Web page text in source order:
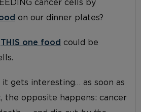
cancer cells by
on our dinner plates?
THIS one food could be
it gets interesting… as soon as
the opposite happens: cancer